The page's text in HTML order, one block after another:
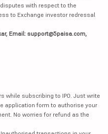
with respect to the
to Exchange investor redressal
Email: support@5paisa.com,
while subscribing to IPO. Just write
application form to authorise your
No worries for refund as the